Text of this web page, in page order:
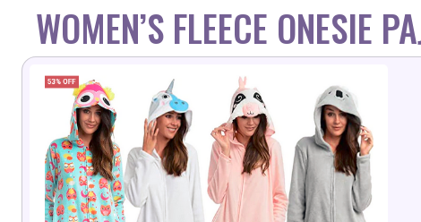
WOMEN’S FLEECE ONESIE